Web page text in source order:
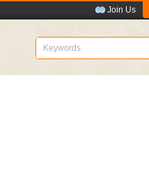
Join Us